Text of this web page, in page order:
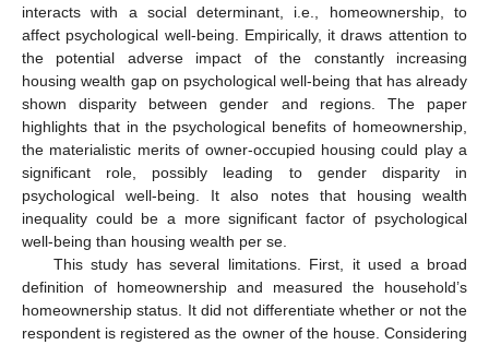
interacts with a social determinant, i.e., homeownership, to
affect psychological well-being. Empirically, it draws attention to
the potential adverse impact of the constantly increasing
housing wealth gap on psychological well-being that has already
shown disparity between gender and regions. The paper
highlights that in the psychological benefits of homeownership,
the materialistic merits of owner-occupied housing could play a
significant role, possibly leading to gender disparity in
psychological well-being. It also notes that housing wealth
inequality could be a more significant factor of psychological
well-being than housing wealth per se.
This study has several limitations. First, it used a broad
definition of homeownership and measured the household’s
homeownership status. It did not differentiate whether or not the
respondent is registered as the owner of the house. Considering